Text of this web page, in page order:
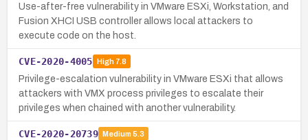
Use-after-free vulnerability in VMware ESXi, Workstation, and
Fusion XHCI USB controller allows local attackers to
execute code on the host.
CVE-2020-4005 High7.8
Privilege-escalation vulnerability in VMware ESXi that allows
attackers with VMX process privileges to escalate their
privileges when chained with another vulnerability.
CVE-2020-20739 Medium 5.3